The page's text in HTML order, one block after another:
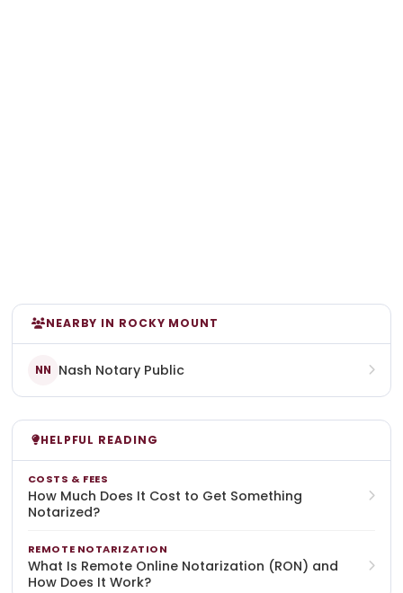
NEARBY IN ROCKY MOUNT
NN Nash Notary Public
HELPFUL READING
COSTS & FEES
How Much Does It Cost to Get Something
Notarized?
REMOTE NOTARIZATION
What Is Remote Online Notarization (RON) and
How Does It Work?